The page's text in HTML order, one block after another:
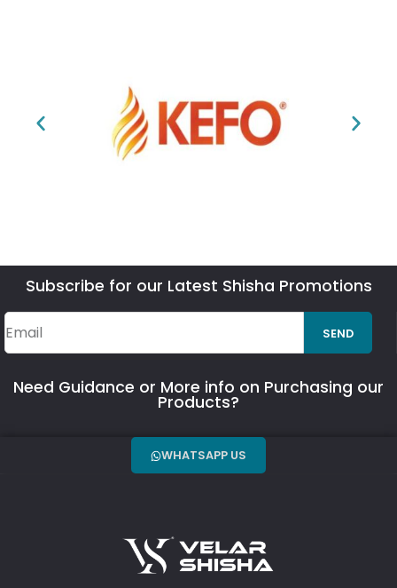
Subscribe for our Latest Shisha Promotions
SEND
Need Guidance or More info on Purchasing our
Products?
WHATSAPP US